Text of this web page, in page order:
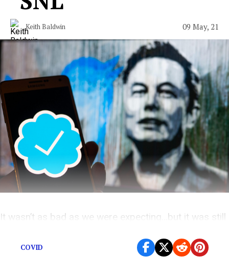
Keith Baldwin 09 May, 21
It wasn’t as bad as we were expecting…but it was still
COVID